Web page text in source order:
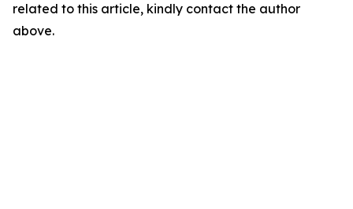
related to this article, kindly contact the author
above.